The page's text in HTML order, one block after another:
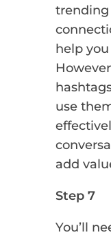
trending
help
use
add
Step 7
You’ll